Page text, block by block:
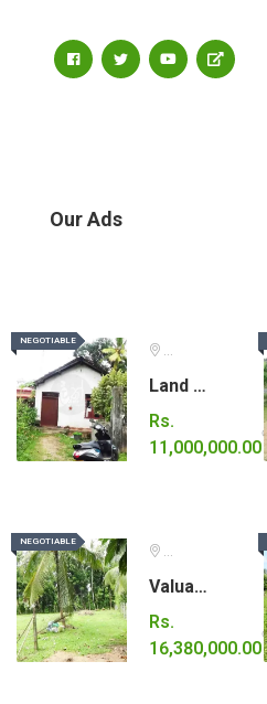
Our Ads
NEGOTIABLE
NEGOTIABLE
Gampaha
Land with small house for sale.
Rs.
11,000,000.00
NEGOTIABLE
NEGOTIABLE
Kurunegala
Valuable land for sale.
Rs.
16,380,000.00